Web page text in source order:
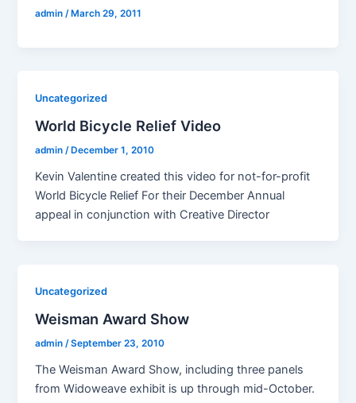
admin/ March 29, 2011
Uncategorized
World Bicycle Relief Video
admin /December 1, 2010
Kevin Valentine created this video for not-for-profit
World Bicycle Relief For their December Annual
appeal in conjunction with Creative Director
Uncategorized
Weisman Award Show
admin/September 23, 2010
The Weisman Award Show, including three panels
from Widoweave exhibit is up through mid-October.